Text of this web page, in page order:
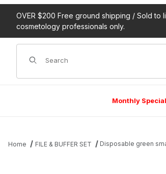
OVER $200 Free ground shipping / Sold to
cosmetology professionals only.
Monthly
Home FILE & BUFFER SET Disposable green